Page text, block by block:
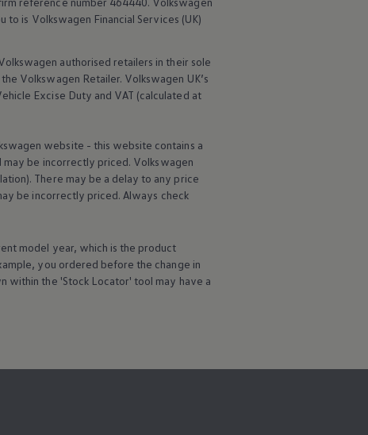
to is Volkswagen Financial Services (UK)
authorised retailers in their sole
Volkswagen Retailer. Volkswagen UK’s
Excise Duty and VAT (calculated at
website - this website contains a
may be incorrectly priced. Volkswagen
There may be a delay to any price
be incorrectly priced. Always check
model year, which is the product
you ordered before the change in
within the 'Stock Locator' tool may have a